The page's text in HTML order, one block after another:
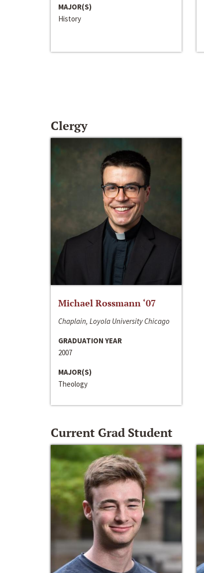
MAJOR(S)
History
Clergy
Michael Rossmann ‘07
Chaplain, Loyola University Chicago
GRADUATION YEAR
2007
MAJOR(S)
Theology
Current Grad Student